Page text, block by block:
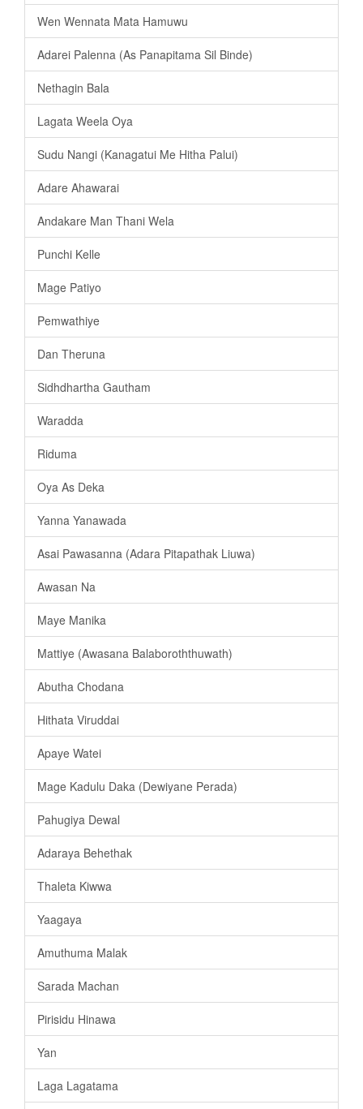
Wen Wennata Mata Hamuwu
Adarei Palenna (As Panapitama Sil Binde)
Nethagin Bala
Lagata Weela Oya
Sudu Nangi (Kanagatui Me Hitha Palui)
Adare Ahawarai
Andakare Man Thani Wela
Punchi Kelle
Mage Patiyo
Pemwathiye
Dan Theruna
Sidhdhartha Gautham
Waradda
Riduma
Oya As Deka
Yanna Yanawada
Asai Pawasanna (Adara Pitapathak Liuwa)
Awasan Na
Maye Manika
Mattiye (Awasana Balaboroththuwath)
Abutha Chodana
Hithata Viruddai
Apaye Watei
Mage Kadulu Daka (Dewiyane Perada)
Pahugiya Dewal
Adaraya Behethak
Thaleta Kiwwa
Yaagaya
Amuthuma Malak
Sarada Machan
Pirisidu Hinawa
Yan
Laga Lagatama